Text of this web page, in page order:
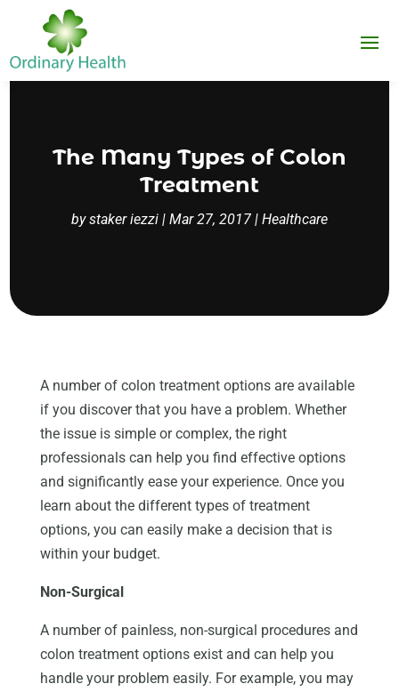
The Many Types of Colon
Treatment
bystaker iezzi | Mar 27, 2017 | Healthcare
A number of colon treatment options are available
if you discover that you have a problem. Whether
the issue is simple or complex, the right
professionals can help you find effective options
and significantly ease your experience. Once you
learn about the different types of treatment
options, you can easily make a decision that is
within your budget.
Non-Surgical
A number of painless, non-surgical procedures and
colon treatment options exist and can help you
handle your problem easily. For example, you may